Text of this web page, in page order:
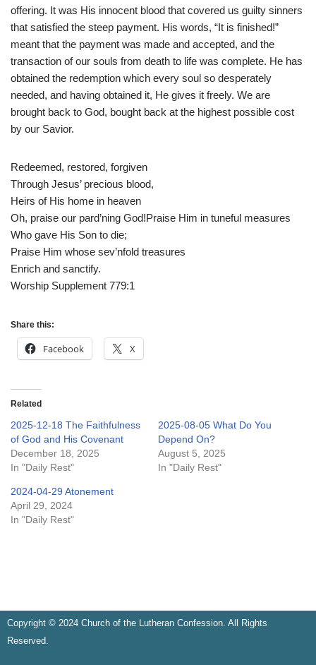
offering. It was His innocent blood that covered us guilty sinners
that satisfied the steep payment. His words, “It is finished!”
meant that the payment was made and accepted, and the
transaction of our souls from death to life was complete. He has
obtained the redemption which every soul so desperately
needed, and having obtained it, He gives it freely. We are
brought back to God, bought back at the highest possible cost
by our Savior.
Redeemed, restored, forgiven
Through Jesus’ precious blood,
Heirs of His home in heaven
Oh, praise our pard’ning God!Praise Him in tuneful measures
Who gave His Son to die;
Praise Him whose sev’nfold treasures
Enrich and sanctify.
Worship Supplement 779:1
Share this:
Facebook X
Related
2025-12-18 The Faithfulness
of God and His Covenant
December 18, 2025
In "Daily Rest"
2025-08-05 What Do You
Depend On?
August 5, 2025
In "Daily Rest"
2024-04-29 Atonement
April 29, 2024
In "Daily Rest"
Copyright © 2024 Church of the Lutheran Confession. All Rights
Reserved.